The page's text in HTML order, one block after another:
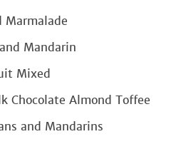
Marmalade
Mandarin
Mixed
Chocolate Almond Toffee
and Mandarins